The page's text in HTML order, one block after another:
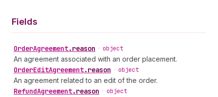
Fields
OrderAgreement.reason • object
An agreement associated with an order placement.
OrderEditAgreement.reason • object
An agreement related to an edit of the order.
RefundAgreement.reason • object